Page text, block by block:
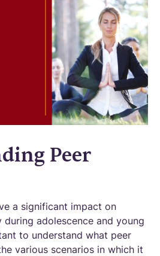
Peer
a significant impact on
during adolescence and young
to understand what peer
various scenarios in which it